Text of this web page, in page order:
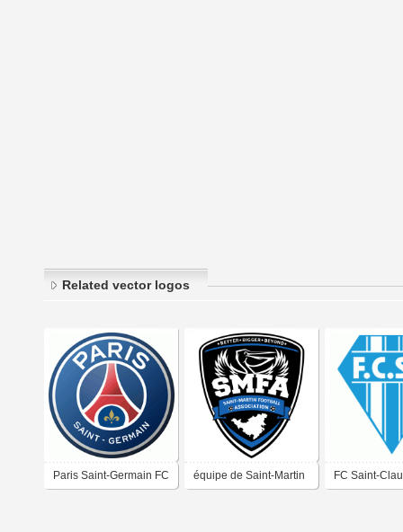
Related vector logos
Paris Saint-Germain FC équipe de Saint-Martin FC Saint-